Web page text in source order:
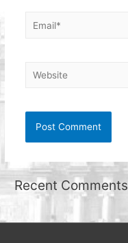
Email*
Website
Recent Comments